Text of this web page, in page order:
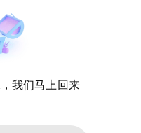
我们马上回来